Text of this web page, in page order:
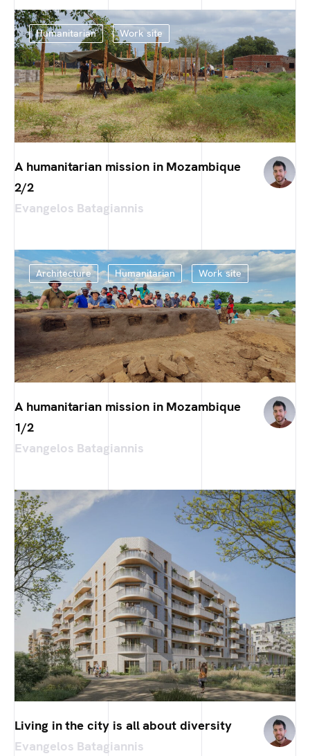
Humanitarian Work site
A humanitarian mission in Mozambique
2/2
Evangelos Batagiannis
Architecture Humanitarian Work site
A humanitarian mission in Mozambique
1/2
Evangelos Batagiannis
Living in the city is all about diversity
Evangelos Batagiannis